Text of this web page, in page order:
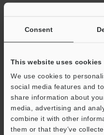
Consent
This website uses cookies
We use cookies to
social media features and
share information about
media, advertising and
combine it with other
them or that they’ve
Related Products